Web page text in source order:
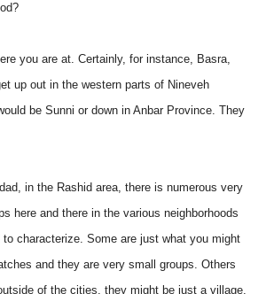
you are at. Certainly, for instance, Basra,
up out in the western parts of Nineveh
be Sunni or down in Anbar Province. They
in the Rashid area, there is numerous very
here and there in the various neighborhoods
characterize. Some are just what you might
and they are very small groups. Others
of the cities, they might be just a village,